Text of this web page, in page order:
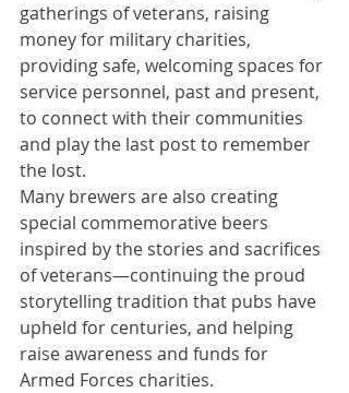
gatherings of veterans, raising
money for military charities,
providing safe, welcoming spaces for
service personnel, past and present,
to connect with their communities
and play the last post to remember
the lost.
Many brewers are also creating
special commemorative beers
inspired by the stories and sacrifices
of veterans—continuing the proud
storytelling tradition that pubs have
upheld for centuries, and helping
raise awareness and funds for
Armed Forces charities.